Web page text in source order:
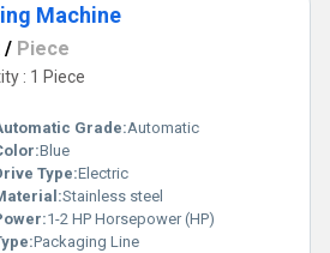
Machine
/ Piece
: 1 Piece
Grade:Automatic
Blue
Type:Electric
Stainless steel
1-2 HP Horsepower (HP)
Packaging Line